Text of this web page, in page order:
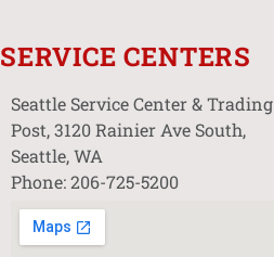
SERVICE CENTERS
Seattle Service Center & Trading
Post, 3120 Rainier Ave South,
Seattle, WA
Phone: 206-725-5200